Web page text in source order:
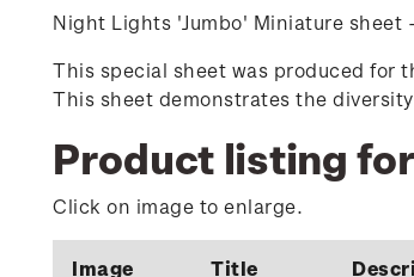
Night Lights 'Jumbo' Miniature sheet
This special sheet was produced for
This sheet demonstrates the
Product listing
Click on image to enlarge.
Image Title